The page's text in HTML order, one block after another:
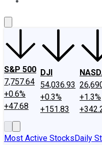
S&P 500
7,757.64
+0.6%
+47.68
DJI
54,036.93
+0.3%
+151.83
+1.3%
Most Active StocksDaily